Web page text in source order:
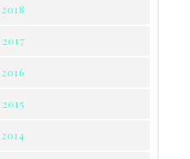
2018
2017
2016
2015
2014